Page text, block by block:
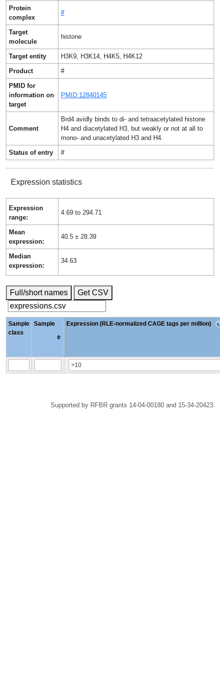
Protein
complex
#
Target
molecule
histone
Target entity
H3K9, H3K14, H4K5, H4K12
Product
#
PMID for
information on
target
PMID:12840145
Comment
Brd4 avidly binds to di- and tetraacetylated histone
H4 and diacetylated H3, but weakly or not at all to
mono- and unacetylated H3 and H4.
Status of entry
#
Expression statistics
Expression
range:
4.69 to 294.71
Mean
expression:
40.5 ± 28.39
Median
expression:
34.63
Full/short names Get CSV
Sample
class
Sample Expression (RLE-normalized CAGE tags per million)
Supported by RFBR grants 14-04-00180 and 15-34-20423.